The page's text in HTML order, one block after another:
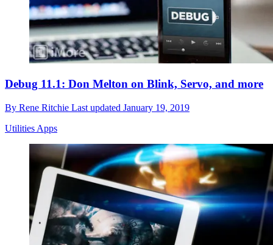
Debug 11.1: Don Melton on Blink, Servo, and more
By Rene Ritchie Last updated January 19, 2019
Utilities Apps